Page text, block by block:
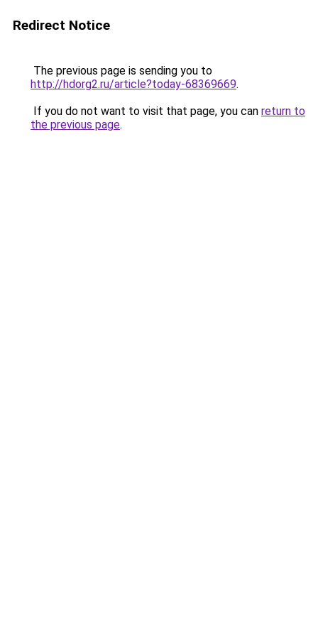
Redirect Notice
The previous page is sending you to
http://hdorg2.ru/article?today-68369669.
If you do not want to visit that page, you can return to
the previous page.